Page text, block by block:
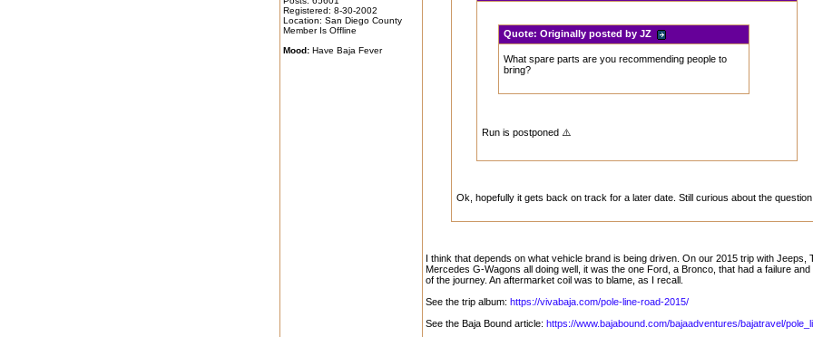
Registered: 8-30-2002
Location: San Diego County
Member Is Offline
Mood: Have Baja Fever
Quote: Originally posted by JZ
What spare parts are you recommending people to
bring?
Run is postponed ⚠️
Ok, hopefully it gets back on track for a later date. Still curious about the question.
I think that depends on what vehicle brand is being driven. On our 2015 trip with Jeeps,
Mercedes G-Wagons all doing well, it was the one Ford, a Bronco, that had a failure
of the journey. An aftermarket coil was to blame, as I recall.
See the trip album: https://vivabaja.com/pole-line-road-2015/
See the Baja Bound article: https://www.bajabound.com/bajaadventures/bajatravel/